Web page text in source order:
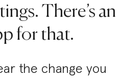
There’s an
for that.
the change you